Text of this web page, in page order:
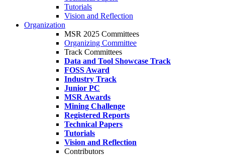
Tutorials
Vision and Reflection
Organization
MSR 2025 Committees
Organizing Committee
Track Committees
Data and Tool Showcase Track
FOSS Award
Industry Track
Junior PC
MSR Awards
Mining Challenge
Registered Reports
Technical Papers
Tutorials
Vision and Reflection
Contributors